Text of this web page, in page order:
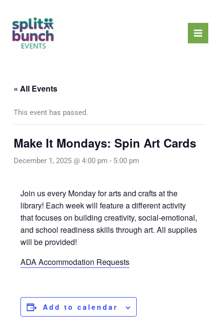
content
« All Events
This event has passed.
Make It Mondays: Spin Art Cards
December 1, 2025 @ 4:00 pm - 5:00 pm
Join us every Monday for arts and crafts at the
library! Each week will feature a different activity
that focuses on building creativity, social-emotional,
and school readiness skills through art. All supplies
will be provided!
ADA Accommodation Requests
Add to calendar